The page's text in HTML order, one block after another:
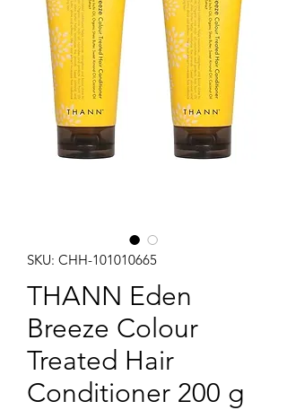
SKU: CHH-101010665
THANN Eden
Breeze Colour
Treated Hair
Conditioner 200 g